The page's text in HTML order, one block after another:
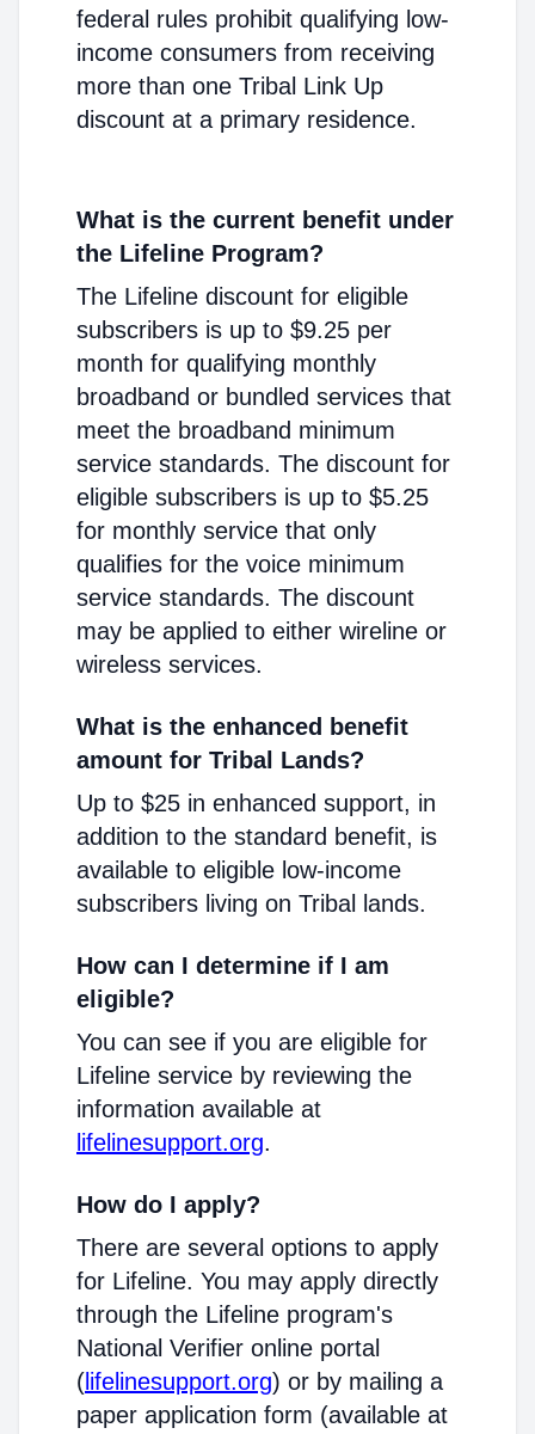
federal rules prohibit qualifying low-
income consumers from receiving
more than one Tribal Link Up
discount at a primary residence.
What is the current benefit under
the Lifeline Program?
The Lifeline discount for eligible
subscribers is up to $9.25 per
month for qualifying monthly
broadband or bundled services that
meet the broadband minimum
service standards. The discount for
eligible subscribers is up to $5.25
for monthly service that only
qualifies for the voice minimum
service standards. The discount
may be applied to either wireline or
wireless services.
What is the enhanced benefit
amount for Tribal Lands?
Up to $25 in enhanced support, in
addition to the standard benefit, is
available to eligible low-income
subscribers living on Tribal lands.
How can I determine if I am
eligible?
You can see if you are eligible for
Lifeline service by reviewing the
information available at
lifelinesupport.org.
How do I apply?
There are several options to apply
for Lifeline. You may apply directly
through the Lifeline program's
National Verifier online portal
( lifelinesupport.org) or by mailing a
paper application form (available at